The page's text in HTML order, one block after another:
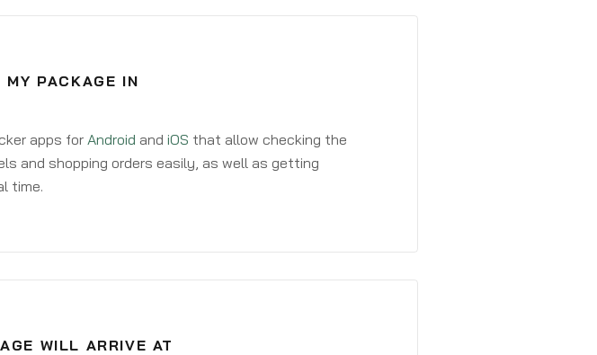
PACKAGE IN
apps forAndroid and iOS that allow checking the
and shopping orders easily, as well as getting
time.
WILL ARRIVE AT